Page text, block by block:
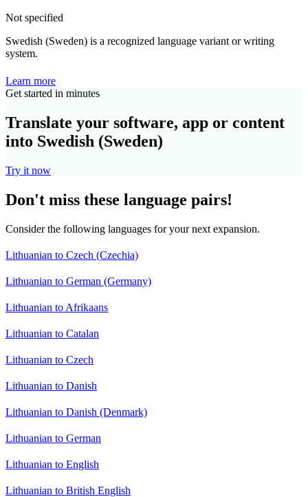
Not specified
Swedish (Sweden) is a recognized language variant or writing
system.
Learn more
Get started in minutes
Translate your software, app or content
into Swedish (Sweden)
Try it now
Don't miss these language pairs!
Consider the following languages for your next expansion.
Lithuanian to Czech (Czechia)
Lithuanian to German (Germany)
Lithuanian to Afrikaans
Lithuanian to Catalan
Lithuanian to Czech
Lithuanian to Danish
Lithuanian to Danish (Denmark)
Lithuanian to German
Lithuanian to English
Lithuanian to British English